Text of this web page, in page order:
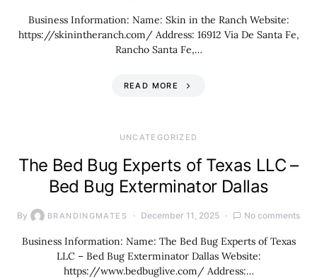
Business Information: Name: Skin in the Ranch Website:
https://skinintheranch.com/ Address: 16912 Via De Santa Fe,
Rancho Santa Fe,…
READ MORE
UNCATEGORIZED
The Bed Bug Experts of Texas LLC –
Bed Bug Exterminator Dallas
By BRANDINGMATES December 11, 2025 No comments
Business Information: Name: The Bed Bug Experts of Texas
LLC – Bed Bug Exterminator Dallas Website:
https://www.bedbuglive.com/ Address:…